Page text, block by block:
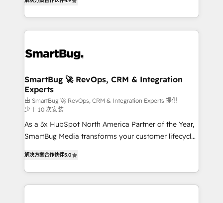
Operating System (GTM OS) to align your leadership
and engineer a portal that drives predictable
revenue velocity. 🚀 GTM Strategy & Alignment
stalling growth. Fix your ICP, Math, and Story to stop
Scalable Architecture: Zero-technical-debt setup
across all Hubs, validated by our 7 HubSpot
Accreditations. AI-Powered RevOps: Breeze AI,
custom AI agents, and high-integrity migrations for
total reporting clarity. Security & Compliance: SOC 2
Type I and HIPAA attested for enterprise-grade data
SmartBug 🚀 RevOps, CRM & Integration
Experts
由 SmartBug 🚀 RevOps, CRM & Integration Experts 提供
少于 10 次安装
As a 3x HubSpot North America Partner of the Year,
SmartBug Media transforms your customer lifecycle
includes specialized divisions Globalia (AI &
Software) and Point Success Media (Paid Media),
making this the official home for all three brands. 🔄
解决方案合作伙伴5.0